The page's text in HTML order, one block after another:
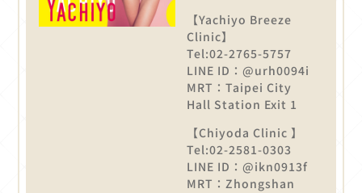
【Yachiyo Breeze
Clinic】
Tel:02-2765-5757
LINE ID：@urh0094i
MRT：Taipei City
Hall Station Exit 1
【Chiyoda Clinic 】
Tel:02-2581-0303
LINE ID：@ikn0913f
MRT：Zhongshan